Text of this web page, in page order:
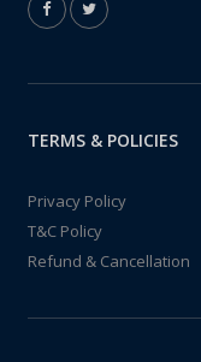
TERMS & POLICIES
Privacy Policy
T&C Policy
Refund & Cancellation